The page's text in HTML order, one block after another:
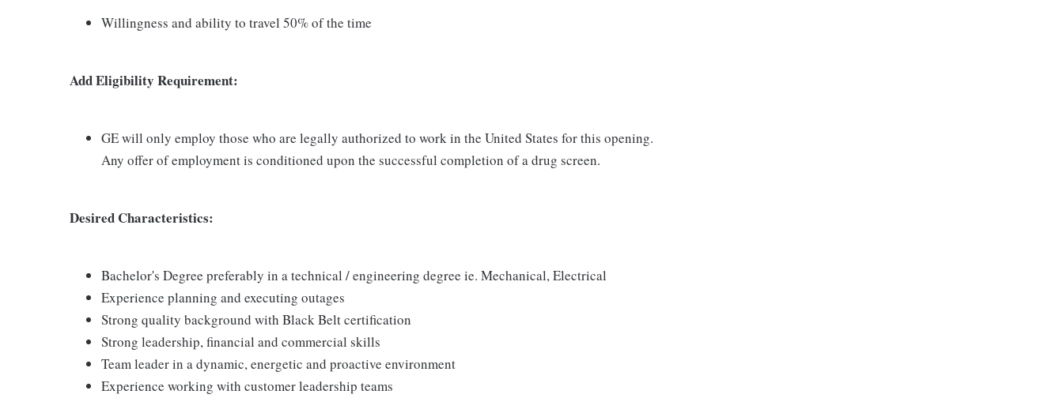
Willingness and ability to travel 50% of the time
Add Eligibility Requirement:
GE will only employ those who are legally authorized to work in the United States for this opening.
Any offer of employment is conditioned upon the successful completion of a drug screen.
Desired Characteristics:
Bachelor's Degree preferably in a technical / engineering degree ie. Mechanical, Electrical
Experience planning and executing outages
Strong quality background with Black Belt certification
Strong leadership, financial and commercial skills
Team leader in a dynamic, energetic and proactive environment
Experience working with customer leadership teams